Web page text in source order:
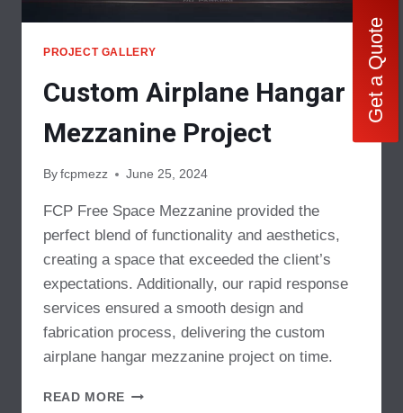
PROJECT GALLERY
Custom Airplane Hangar
Mezzanine Project
By fcpmezz June 25, 2024
FCP Free Space Mezzanine provided the
perfect blend of functionality and aesthetics,
creating a space that exceeded the client’s
expectations. Additionally, our rapid response
services ensured a smooth design and
fabrication process, delivering the custom
airplane hangar mezzanine project on time.
READ MORE CUSTOM
Get a Quote